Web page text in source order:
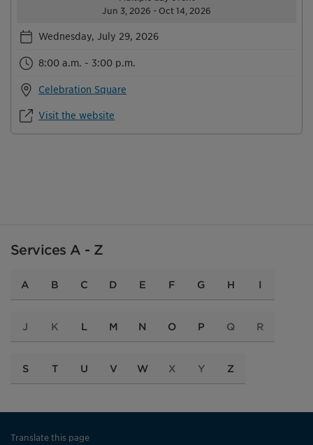
Jun 3, 2026 - Oct 14, 2026
Wednesday, July 29, 2026
8:00 a.m. - 3:00 p.m.
Celebration Square
Visit the website
Services A - Z
A B C D E F G H I
J K L M N O P Q R
S T U V W X Y Z
Translate this page